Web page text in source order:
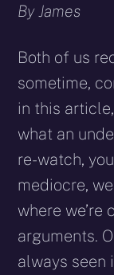
By James
Both of us
sometime,
in this
what an
re-watch,
mediocre,
where
arguments.
always seen